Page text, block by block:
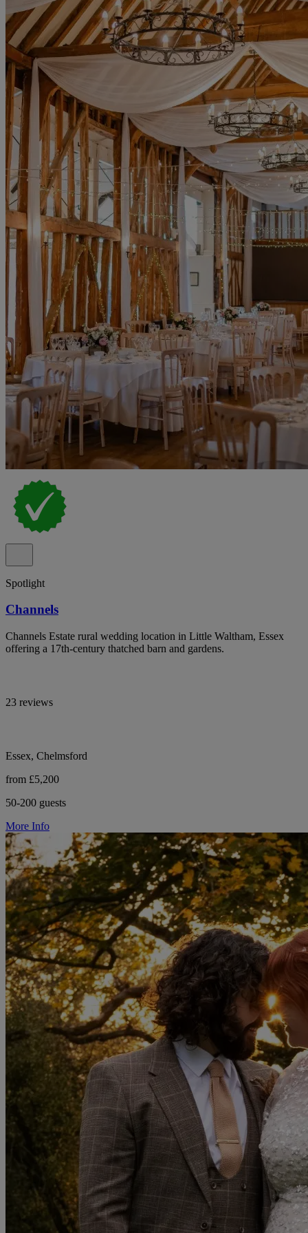
Spotlight
Channels
Channels Estate rural wedding location in Little Waltham, Essex
offering a 17th-century thatched barn and gardens.
23 reviews
Essex, Chelmsford
from £5,200
50-200 guests
More Info